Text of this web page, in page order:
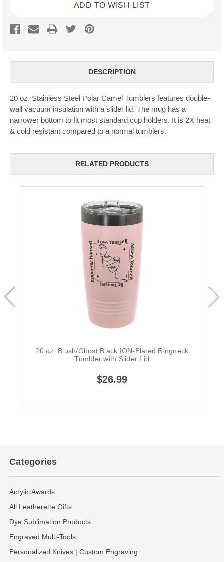
ADD TO WISH LIST
DESCRIPTION
20 oz. Stainless Steel Polar Camel Tumblers features double-
wall vacuum insulation with a slider lid. The mug has a
narrower bottom to fit most standard cup holders. It is 2X heat
& cold resistant compared to a normal tumblers.
RELATED PRODUCTS
20 oz. Blush/Ghost Black ION-Plated Ringneck
Tumbler with Slider Lid
$26.99
Categories
Acrylic Awards
All Leatherette Gifts
Dye Sublimation Products
Engraved Multi-Tools
Personalized Knives | Custom Engraving